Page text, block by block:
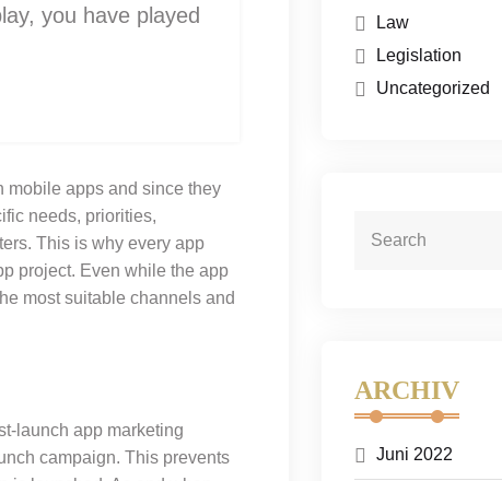
you have played
mobile apps and since they
needs, priorities,
This is why every app
project. Even while the app
most suitable channels and
launch app marketing
campaign. This prevents
Law
Legislation
Uncategorized
ARCHIV
Juni 2022